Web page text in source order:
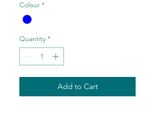
Colour *
Quantity *
Add to Cart